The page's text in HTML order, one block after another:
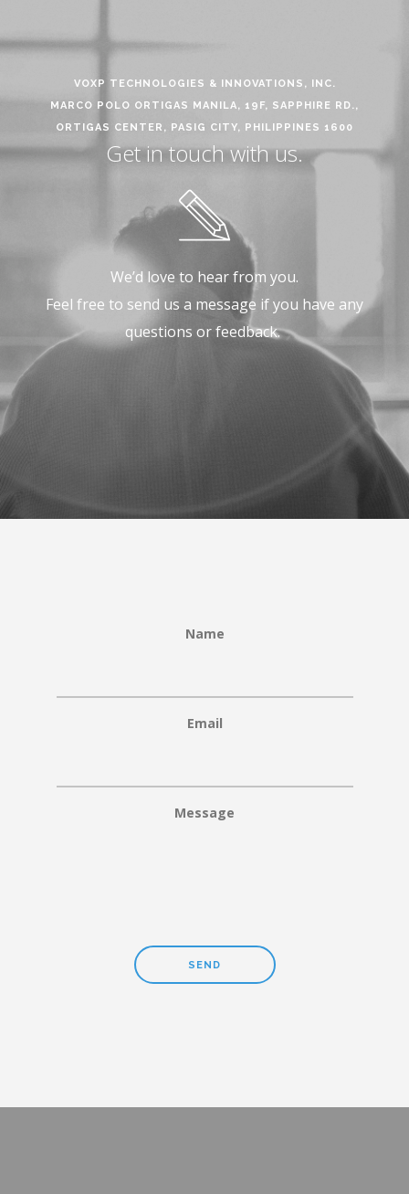
VOXP TECHNOLOGIES & INNOVATIONS, INC.
MARCO POLO ORTIGAS MANILA, 19F, SAPPHIRE RD.,
ORTIGAS CENTER, PASIG CITY, PHILIPPINES 1600
Get in touch with us.
We’d love to hear from you.
Feel free to send us a message if you have any
questions or feedback.
Name
Email
Message